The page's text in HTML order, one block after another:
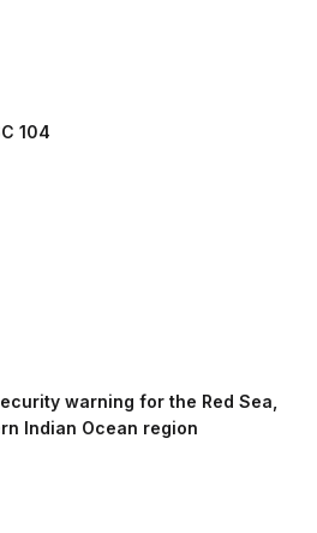
104
warning for the Red Sea,
Indian Ocean region